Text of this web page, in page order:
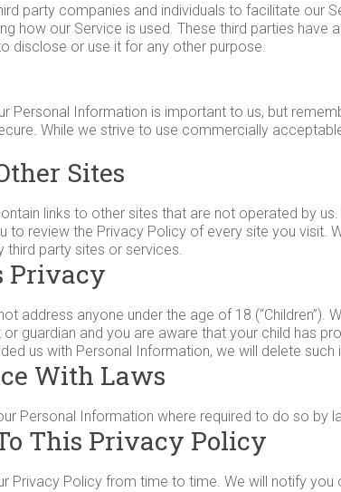
party companies and individuals to facilitate our
how our Service is used. These third parties
disclose or use it for any other purpose.
Personal Information is important to us, but
While we strive to use commercially
Sites
links to other sites that are not operated by
to review the Privacy Policy of every site you visit.
party sites or services.
Privacy
address anyone under the age of 18
or guardian and you are aware that your child has
us with Personal Information, we will delete
With Laws
Personal Information where required to do so by
This Privacy Policy
Privacy Policy from time to time. We will notify